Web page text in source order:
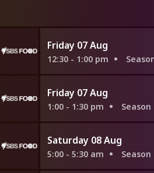
Friday 07 Aug
12:30 - 1:00 pm
Friday 07 Aug
1:00 - 1:30 pm Season
Saturday 08 Aug
5:00 - 5:30 am Season